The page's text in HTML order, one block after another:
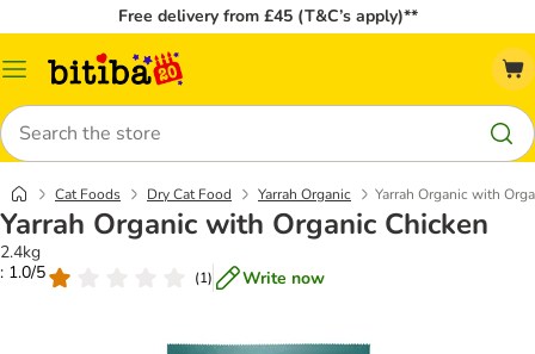
Free delivery from £45 (T&C’s apply)**
Catalog
Search
Cat Foods Dry Cat Food Yarrah Organic Yarrah Organic with
Yarrah Organic with Organic Chicken
2.4kg
: 1.0/5
(1) Write now